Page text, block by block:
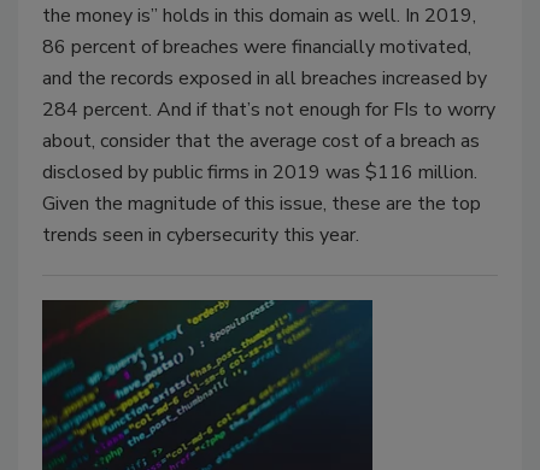
the money is” holds in this domain as well. In 2019,
86 percent of breaches were financially motivated,
and the records exposed in all breaches increased by
284 percent. And if that’s not enough for FIs to worry
about, consider that the average cost of a breach as
disclosed by public firms in 2019 was $116 million.
Given the magnitude of this issue, these are the top
trends seen in cybersecurity this year.